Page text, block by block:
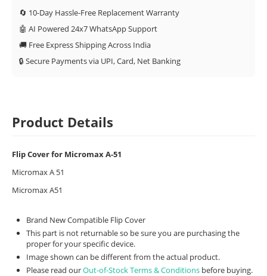
🔄 10-Day Hassle-Free Replacement Warranty
🤖 AI Powered 24x7 WhatsApp Support
🚚 Free Express Shipping Across India
🔒 Secure Payments via UPI, Card, Net Banking
Product Details
Flip Cover for Micromax A-51
Micromax A 51
Micromax A51
Brand New Compatible Flip Cover
This part is not returnable so be sure you are purchasing the
proper for your specific device.
Image shown can be different from the actual product.
Please read ourOut-of-Stock Terms & Conditions before buying.